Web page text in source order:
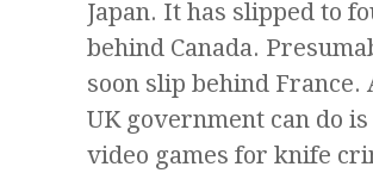
Japan. It has slipped to
behind Canada.
soon slip behind France.
UK government can do
video games for knife